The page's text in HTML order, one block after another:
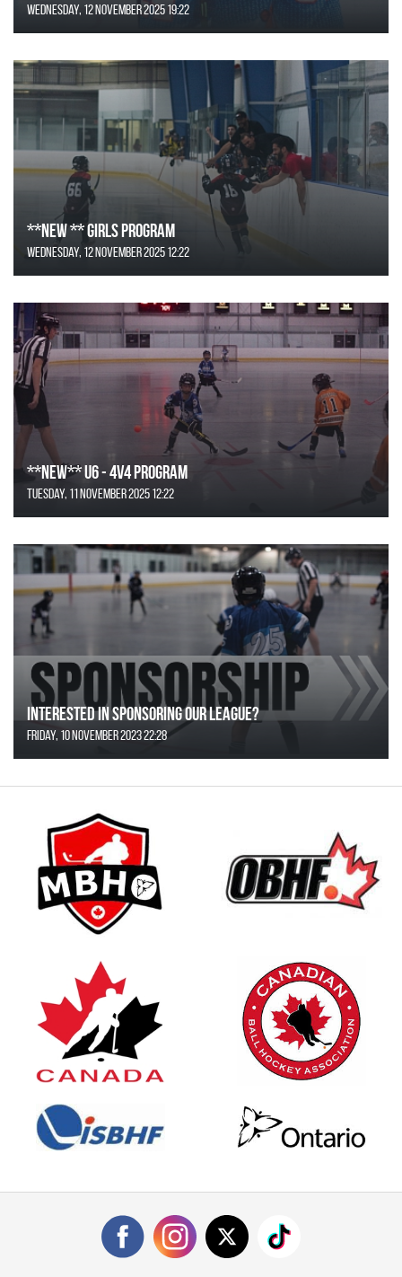
Wednesday, 12 November 2025 19:22
**NEW ** Girls Program
Wednesday, 12 November 2025 12:22
**NEW** U6 - 4v4 Program
Tuesday, 11 November 2025 12:22
Interested in Sponsoring our League?
Friday, 10 November 2023 22:28